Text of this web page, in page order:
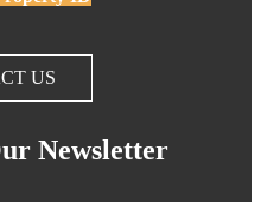
US
Newsletter